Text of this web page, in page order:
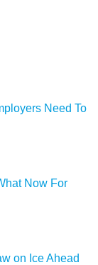
Need To
Now For
on Ice Ahead